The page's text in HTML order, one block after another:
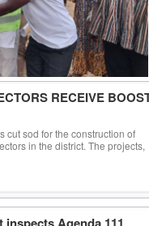
RECEIVE
cut sod for the construction of
in the district. The projects,